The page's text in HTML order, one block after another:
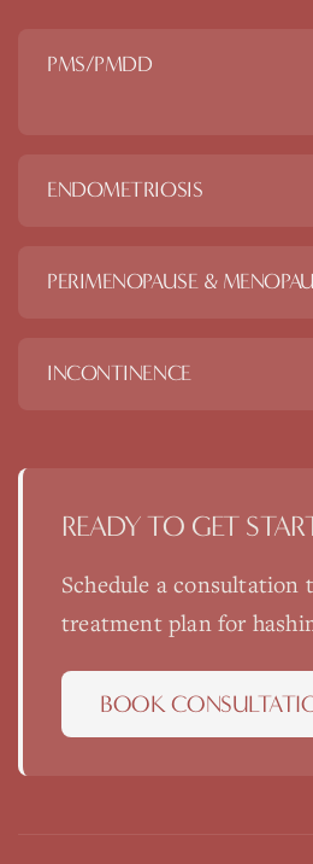
PMS/PMDD
ENDOMETRIOSIS
PERIMENOPAUSE &
INCONTINENCE
READY TO GET
Schedule a consultation
treatment plan for
BOOK